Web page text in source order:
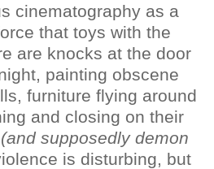
cinematography as a
that toys with the
are knocks at the door
painting obscene
furniture flying around
and closing on their
(and supposedly demon
is disturbing, but